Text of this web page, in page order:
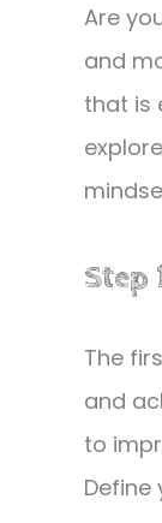
Are
and
that is
Step
The
and
to